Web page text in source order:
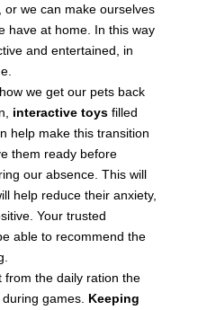
we can make ourselves
have at home. In this way
and entertained, in
we get our pets back
interactive toysfilled
help make this transition
them ready before
our absence. This will
help reduce their anxiety,
Your trusted
able to recommend the
from the daily ration the
games. Keeping